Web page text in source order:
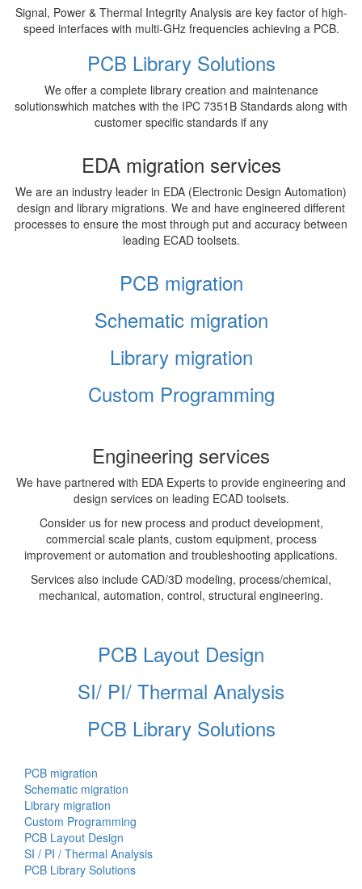
Signal, Power & Thermal Integrity Analysis are key factor of high-
speed interfaces with multi-GHz frequencies achieving a PCB.
PCB Library Solutions
We offer a complete library creation and maintenance
solutionswhich matches with the IPC 7351B Standards along with
customer specific standards if any
EDA migration services
We are an industry leader in EDA (Electronic Design Automation)
design and library migrations. We and have engineered different
processes to ensure the most through put and accuracy between
leading ECAD toolsets.
PCB migration
Schematic migration
Library migration
Custom Programming
Engineering services
We have partnered with EDA Experts to provide engineering and
design services on leading ECAD toolsets.
Consider us for new process and product development,
commercial scale plants, custom equipment, process
improvement or automation and troubleshooting applications.
Services also include CAD/3D modeling, process/chemical,
mechanical, automation, control, structural engineering.
PCB Layout Design
SI/ PI/ Thermal Analysis
PCB Library Solutions
PCB migration
Schematic migration
Library migration
Custom Programming
PCB Layout Design
SI / PI / Thermal Analysis
PCB Library Solutions